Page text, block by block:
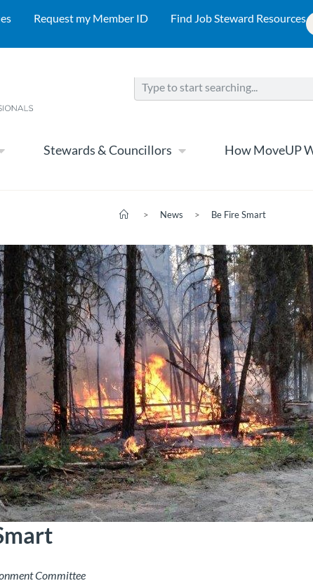
Request my Member ID Find Job Steward Resources
Stewards & Councillors How MoveUP
> News > Be Fire Smart
Committee